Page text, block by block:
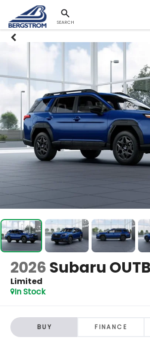
SEARCH
2026 Subaru
Limited
In Stock
BUY FINANCE